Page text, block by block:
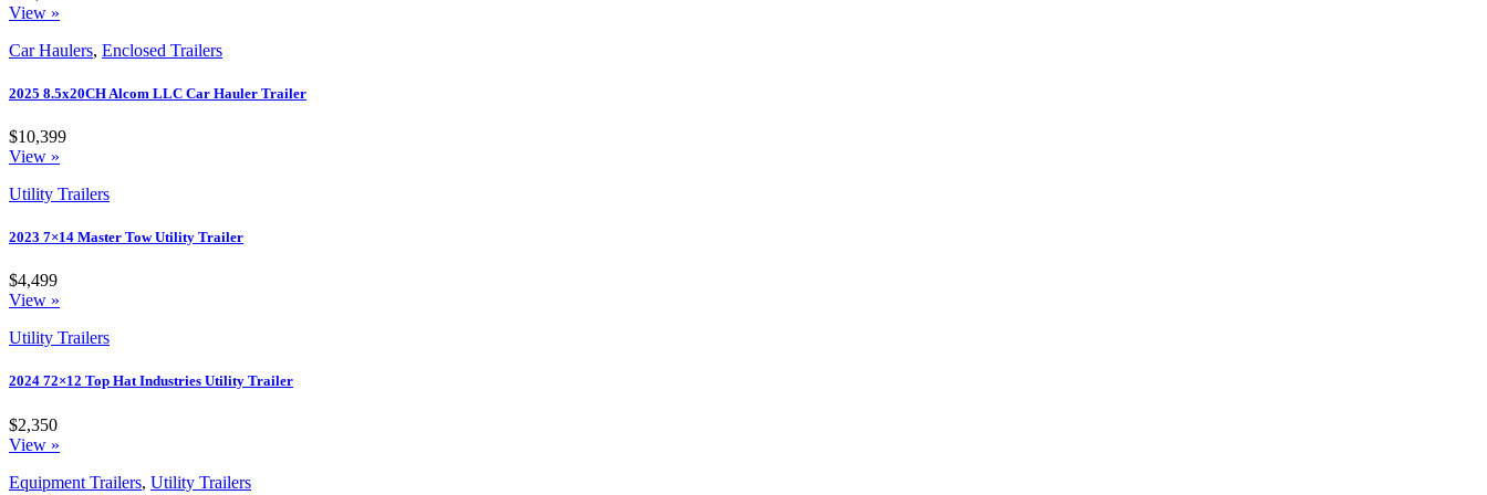
View »
Car Haulers, Enclosed Trailers
2025 8.5x20CH Alcom LLC Car Hauler Trailer
$10,399
View »
Utility Trailers
2023 7×14 Master Tow Utility Trailer
$4,499
View »
Utility Trailers
2024 72×12 Top Hat Industries Utility Trailer
$2,350
View »
Equipment Trailers, Utility Trailers